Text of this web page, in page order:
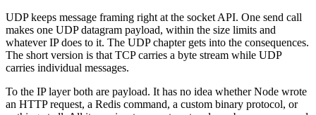
UDP keeps message framing right at the socket API. One send call
makes one UDP datagram payload, within the size limits and
whatever IP does to it. The UDP chapter gets into the consequences.
The short version is that TCP carries a byte stream while UDP
carries individual messages.
To the IP layer both are payload. It has no idea whether Node wrote
an HTTP request, a Redis command, a custom binary protocol, or